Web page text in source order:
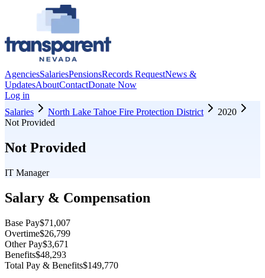
AgenciesSalariesPensionsRecords RequestNews &
UpdatesAboutContactDonate Now
Log in
Salaries
North Lake Tahoe Fire Protection District
2020
Not Provided
Not Provided
IT Manager
Salary & Compensation
Base Pay$71,007
Overtime$26,799
Other Pay$3,671
Benefits$48,293
Total Pay & Benefits$149,770